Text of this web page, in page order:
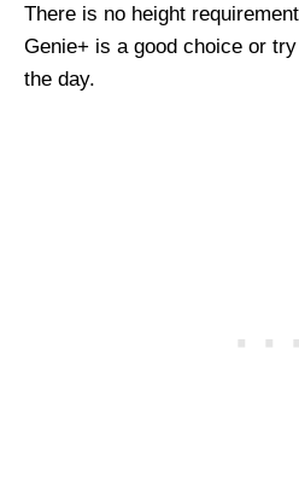
There is no height
Genie+ is a good choice or
the day.